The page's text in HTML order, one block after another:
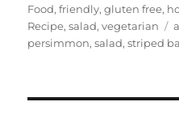
on
Food,friendly,gluten free,
Recipe,salad,vegetarian
persimmon,salad,striped